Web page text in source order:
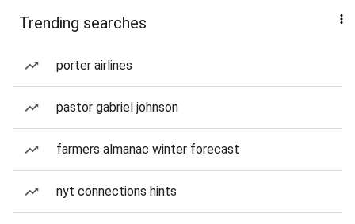
Trending searches
porter airlines
pastor gabriel johnson
farmers almanac winter forecast
nyt connections hints